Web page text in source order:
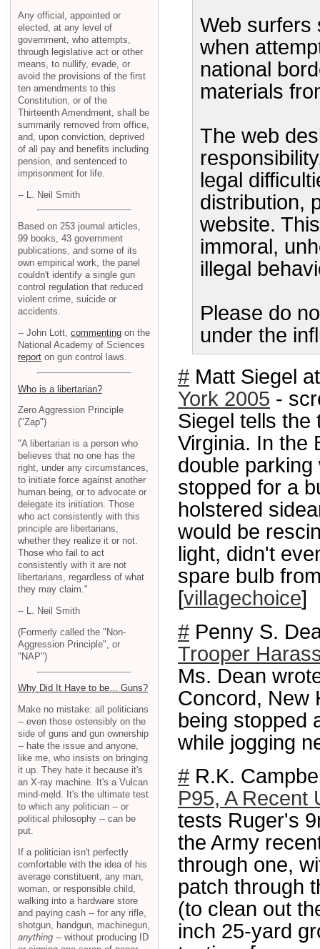
Web surfers
when
national
materials
The web
legal
distribution,
website.
immoral,
illegal
Please do
under the
# Matt Siegel
York 2005 -
Siegel tells the
Virginia. In the
double parking
stopped for a
holstered
would be
light, didn't
spare bulb
[villagechoice]
# Penny S.
Trooper
Ms. Dean
Concord, New
being stopped
while jogging
# R.K.
P95, A Recent
tests Ruger's
the Army
through one,
patch through
(to clean out
inch 25-yard
Any official, appointed or
elected, at any level of
government, who attempts,
through legislative act or other
means, to nullify, evade, or
avoid the provisions of the first
ten amendments to this
Constitution, or of the
Thirteenth Amendment, shall be
summarily removed from office,
and, upon conviction, deprived
of all pay and benefits including
pension, and sentenced to
imprisonment for life.
-- L. Neil Smith
Based on 253 journal articles,
99 books, 43 government
publications, and some of its
own empirical work, the panel
couldn't identify a single gun
control regulation that reduced
violent crime, suicide or
accidents.
-- John Lott, commenting on the
National Academy of Sciences
report on gun control laws.
Who is a libertarian?
Zero Aggression Principle
("Zap")
"A libertarian is a person who
believes that no one has the
right, under any circumstances,
to initiate force against another
human being, or to advocate or
delegate its initiation. Those
who act consistently with this
principle are libertarians,
whether they realize it or not.
Those who fail to act
consistently with it are not
libertarians, regardless of what
they may claim."
-- L. Neil Smith
(Formerly called the "Non-
Aggression Principle", or
"NAP")
Why Did It Have to be... Guns?
Make no mistake: all politicians
-- even those ostensibly on the
side of guns and gun ownership
-- hate the issue and anyone,
like me, who insists on bringing
it up. They hate it because it's
an X-ray machine. It's a Vulcan
mind-meld. It's the ultimate test
to which any politician -- or
political philosophy -- can be
put.
If a politician isn't perfectly
comfortable with the idea of his
average constituent, any man,
woman, or responsible child,
walking into a hardware store
and paying cash -- for any rifle,
shotgun, handgun, machinegun,
anything -- without producing ID